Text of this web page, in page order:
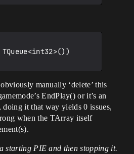
manually ‘delete’ this
EndPlay() or it’s an
it that way yields 0 issues,
when the TArray itself
starting PIE and then stopping it.